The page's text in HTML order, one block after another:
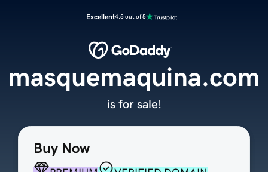
Excellent4.5 out of 5
Buy Now
masquemaquina.com
is for sale!